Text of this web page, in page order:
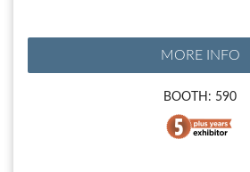
MORE INFO
BOOTH: 590